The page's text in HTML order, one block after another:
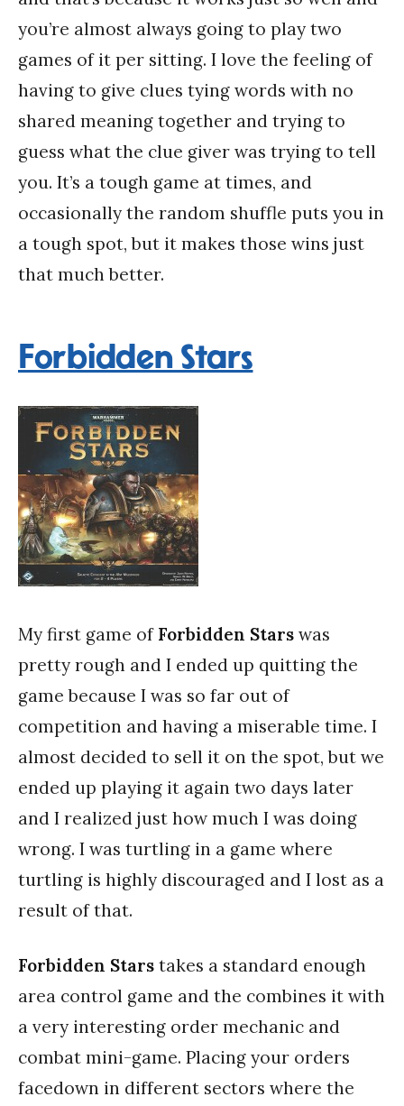
you’re almost always going to play two
games of it per sitting. I love the feeling of
having to give clues tying words with no
shared meaning together and trying to
guess what the clue giver was trying to tell
you. It’s a tough game at times, and
occasionally the random shuffle puts you in
a tough spot, but it makes those wins just
that much better.
Forbidden Stars
My first game of Forbidden Stars was
pretty rough and I ended up quitting the
game because I was so far out of
competition and having a miserable time. I
almost decided to sell it on the spot, but we
ended up playing it again two days later
and I realized just how much I was doing
wrong. I was turtling in a game where
turtling is highly discouraged and I lost as a
result of that.
Forbidden Stars takes a standard enough
area control game and the combines it with
a very interesting order mechanic and
combat mini-game. Placing your orders
facedown in different sectors where the